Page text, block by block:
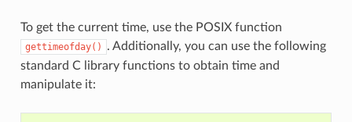
To get the current time, use the POSIX function
gettimeofday()
. Additionally, you can use the following
standard C library functions to obtain time and
manipulate it: